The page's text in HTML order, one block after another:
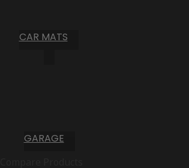
CAR MATS
GARAGE